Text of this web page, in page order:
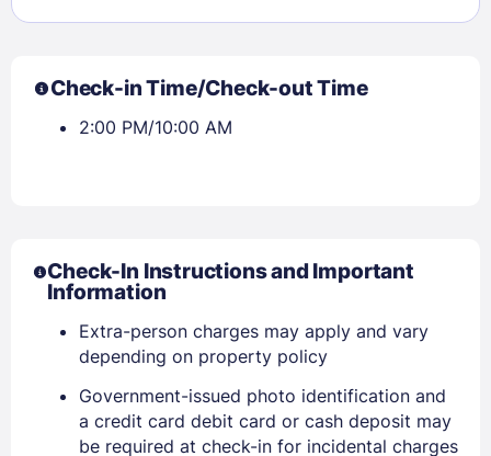
Sign In
Check-in Time/Check-out Time
2:00 PM/10:00 AM
Check-In Instructions and Important
Information
Extra-person charges may apply and vary
depending on property policy
Government-issued photo identification and
a credit card debit card or cash deposit may
be required at check-in for incidental charges